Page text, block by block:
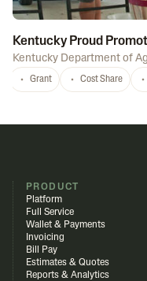
Kentucky Proud
Kentucky Department of
Grant Cost Share
PRODUCT
Platform
Full Service
Wallet & Payments
Invoicing
Bill Pay
Estimates & Quotes
Reports & Analytics